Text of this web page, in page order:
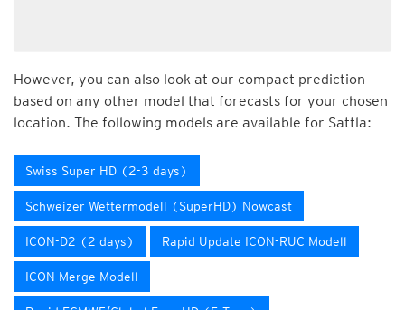
However, you can also look at our compact prediction
based on any other model that forecasts for your chosen
location. The following models are available for Sattla:
Swiss Super HD (2-3 days)
Schweizer Wettermodell (SuperHD) Nowcast
ICON-D2 (2 days) Rapid Update ICON-RUC Modell
ICON Merge Modell